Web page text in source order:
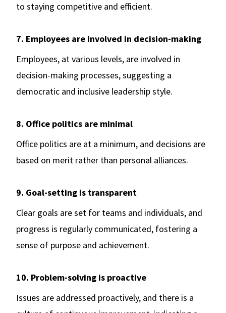
to staying competitive and efficient.
7. Employees are involved in decision-making
Employees, at various levels, are involved in
decision-making processes, suggesting a
democratic and inclusive leadership style.
8. Office politics are minimal
Office politics are at a minimum, and decisions are
based on merit rather than personal alliances.
9. Goal-setting is transparent
Clear goals are set for teams and individuals, and
progress is regularly communicated, fostering a
sense of purpose and achievement.
10. Problem-solving is proactive
Issues are addressed proactively, and there is a